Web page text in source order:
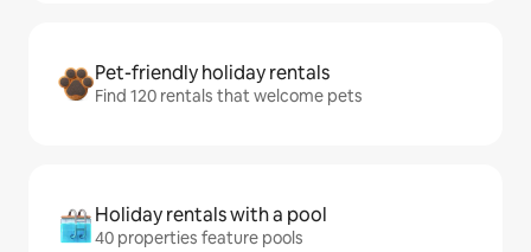
Pet-friendly holiday rentals
Find 120 rentals that welcome pets
Holiday rentals with a pool
40 properties feature pools